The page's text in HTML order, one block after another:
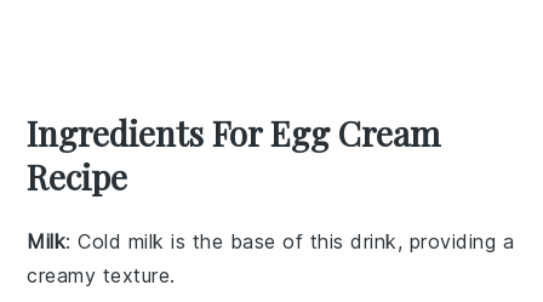
Ingredients For Egg Cream
Recipe
Milk: Cold milk is the base of this drink, providing a
creamy texture.